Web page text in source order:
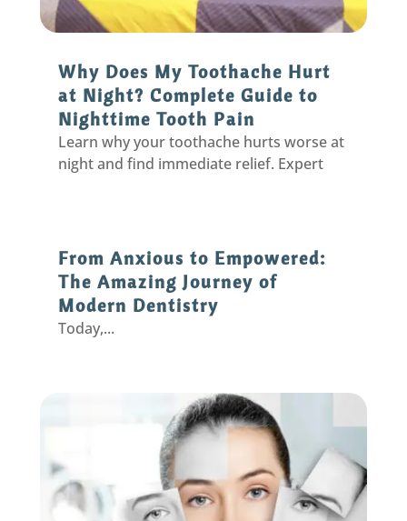
Why Does My Toothache Hurt
at Night? Complete Guide to
Nighttime Tooth Pain
Learn why your toothache hurts worse at
night and find immediate relief. Expert
From Anxious to Empowered:
The Amazing Journey of
Modern Dentistry
Today,...